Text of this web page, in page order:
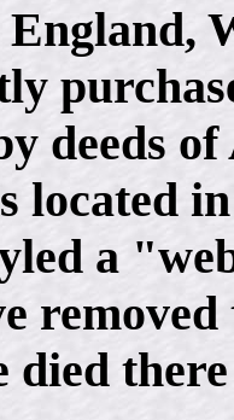
deeds
located
a